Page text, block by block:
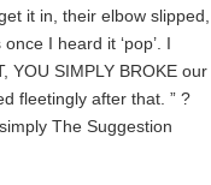
it in, their elbow slipped,
I heard it ‘pop’. I
YOU SIMPLY BROKE our
fleetingly after that. ” ?
The Suggestion